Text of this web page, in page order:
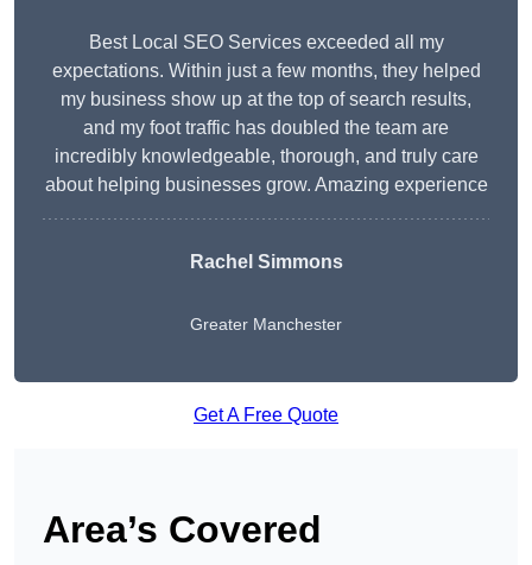
Best Local SEO Services exceeded all my
expectations. Within just a few months, they helped
my business show up at the top of search results,
and my foot traffic has doubled the team are
incredibly knowledgeable, thorough, and truly care
about helping businesses grow. Amazing experience
Rachel Simmons
Greater Manchester
Get A Free Quote
Area’s Covered